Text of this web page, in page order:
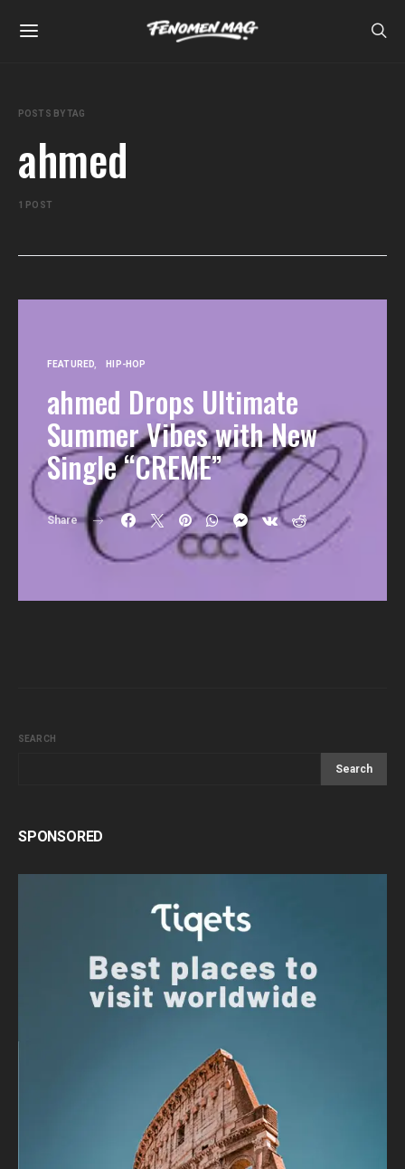
POSTS BY TAG
ahmed
1 POST
FEATURED HIP-HOP
ahmed Drops Ultimate
Summer Vibes with New
Single “CREME”
Share
SEARCH
Search
SPONSORED